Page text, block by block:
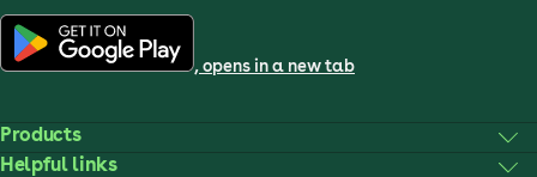
, opens in a new tab
Products
Helpful links